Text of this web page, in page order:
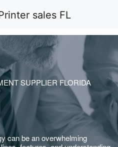
SUPPLIER FLORIDA
can be an overwhelming